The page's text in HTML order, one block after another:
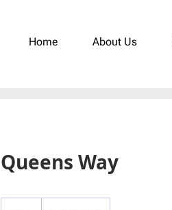
Home About Us
Queens Way